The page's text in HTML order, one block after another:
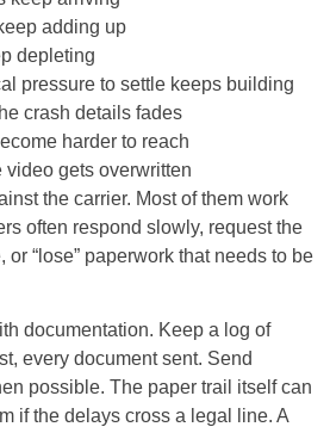
adding up
depleting
pressure to settle keeps building
crash details fades
harder to reach
gets overwritten
the carrier. Most of them work
often respond slowly, request the
“lose” paperwork that needs to be
documentation. Keep a log of
every document sent. Send
possible. The paper trail itself can
if the delays cross a legal line. A